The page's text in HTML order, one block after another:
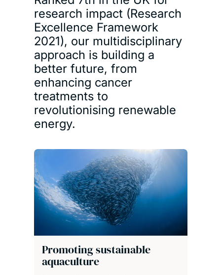
research impact (Research
Excellence Framework
2021), our multidisciplinary
approach is building a
better future, from
enhancing cancer
treatments to
revolutionising renewable
energy.
Promoting sustainable
aquaculture